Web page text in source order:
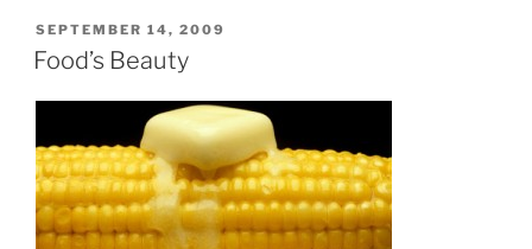
POSTED
ON
SEPTEMBER 14, 2009
Food’s Beauty